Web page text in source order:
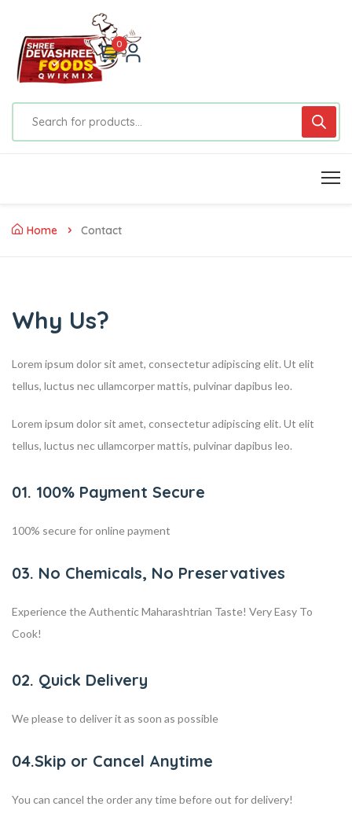
0
Home Contact
Why Us?
Lorem ipsum dolor sit amet, consectetur adipiscing elit. Ut elit
tellus, luctus nec ullamcorper mattis, pulvinar dapibus leo.
Lorem ipsum dolor sit amet, consectetur adipiscing elit. Ut elit
tellus, luctus nec ullamcorper mattis, pulvinar dapibus leo.
01. 100% Payment Secure
100% secure for online payment
03. No Chemicals, No Preservatives
Experience the Authentic Maharashtrian Taste! Very Easy To
Cook!
02. Quick Delivery
We please to deliver it as soon as possible
04.Skip or Cancel Anytime
You can cancel the order any time before out for delivery!